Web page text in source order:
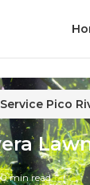
Pico
min read